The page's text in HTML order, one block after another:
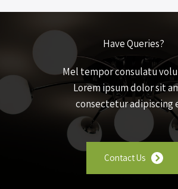
Have Queries?
Mel tempor consulatu
Lorem ipsum dolor sit
consectetur adipiscing
Contact Us